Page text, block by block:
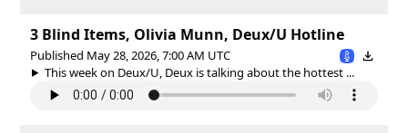
3 Blind Items, Olivia Munn, Deux/U Hotline
Published May 28, 2026, 7:00 AM UTC
This week on Deux/U, Deux is talking about the hottest ...